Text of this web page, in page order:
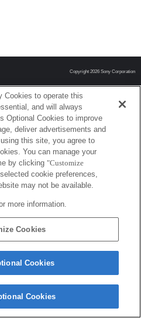
Copyright 2026 Sony Corporation
Cookies to operate this
and will always
Optional Cookies to improve
deliver advertisements and
this site, you agree to
You can manage your
by clicking "Customize
cookie preferences,
may not be available.
more information.
Cookies
Cookies
Cookies